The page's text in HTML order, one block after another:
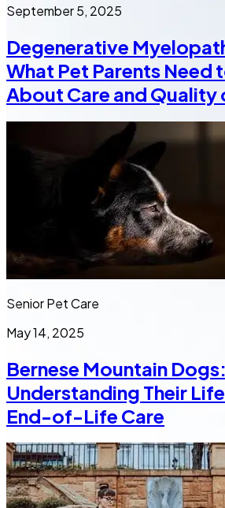
September 5, 2025
Degenerative
What Pet Parents Need
About Care and Quality
Senior Pet Care
May 14, 2025
Bernese Mountain Dogs:
Understanding Their
End-of-Life Care